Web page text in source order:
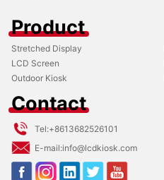
Product
Stretched Display
LCD Screen
Outdoor Kiosk
Contact
Tel:+8613682526101
E-mail:info@lcdkiosk.com